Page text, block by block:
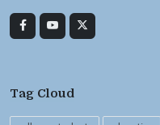
Tag Cloud